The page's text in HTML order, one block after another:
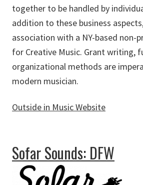
together to be handled by
addition to these business
association with a NY-based
for Creative Music. Grant writing,
organizational methods are
modern musician.
Outside in Music Website
Sofar Sounds: DFW